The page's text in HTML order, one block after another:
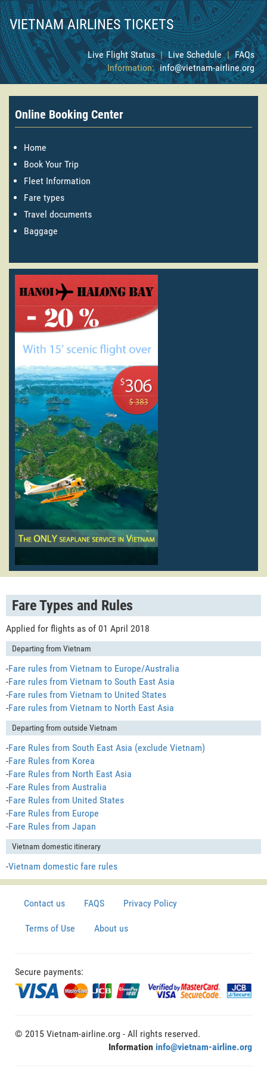
VIETNAM AIRLINES TICKETS
Live Flight Status | Live Schedule | FAQs
Information: info@vietnam-airline.org
Online Booking Center
Home
Book Your Trip
Fleet Information
Fare types
Travel documents
Baggage
Fare Types and Rules
Applied for flights as of 01 April 2018
Departing from Vietnam
-Fare rules from Vietnam to Europe/Australia
-Fare rules from Vietnam to South East Asia
-Fare rules from Vietnam to United States
-Fare rules from Vietnam to North East Asia
Departing from outside Vietnam
-Fare Rules from South East Asia (exclude Vietnam)
-Fare Rules from Korea
-Fare Rules from North East Asia
-Fare Rules from Australia
-Fare Rules from United States
-Fare Rules from Europe
-Fare Rules from Japan
Vietnam domestic itinerary
-Vietnam domestic fare rules
Contact us FAQS Privacy Policy
Terms of Use About us
Secure payments:
© 2015 Vietnam-airline.org - All rights reserved.
Information info@vietnam-airline.org